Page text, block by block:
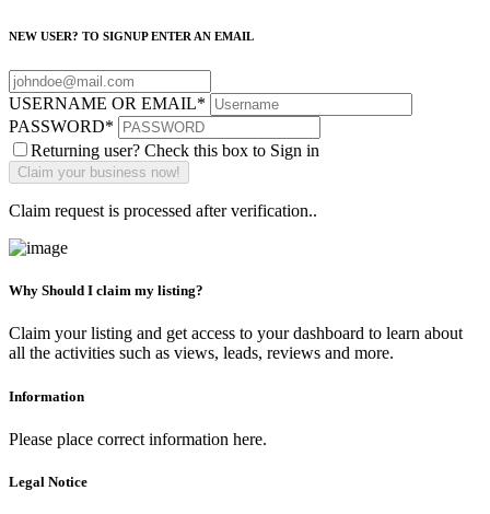
NEW USER? TO SIGNUP ENTER AN EMAIL
USERNAME OR EMAIL*
PASSWORD*
Returning user? Check this box to Sign in
Claim request is processed after verification..
Why Should I claim my listing?
Claim your listing and get access to your dashboard to learn about
all the activities such as views, leads, reviews and more.
Information
Please place correct information here.
Legal Notice